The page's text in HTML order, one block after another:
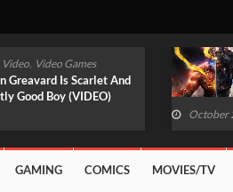
Games
Plus Essential Games
2022 Revealed
October
GAMING COMICS MOVIES/TV